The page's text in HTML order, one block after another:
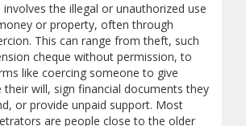
involves the illegal or unauthorized use
or property, often through
This can range from theft, such
cheque without permission, to
like coercing someone to give
their will, sign financial documents they
or provide unpaid support. Most
are people close to the older